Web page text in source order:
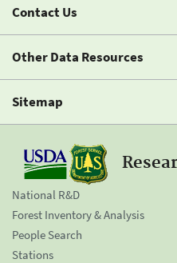
Contact Us
Other Data Resources
Sitemap
National R&D
Forest Inventory & Analysis
People Search
Stations